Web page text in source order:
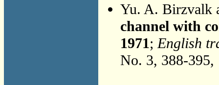
Yu. A. Birzvalk
channel with
1971;English
No. 3, 388-395,